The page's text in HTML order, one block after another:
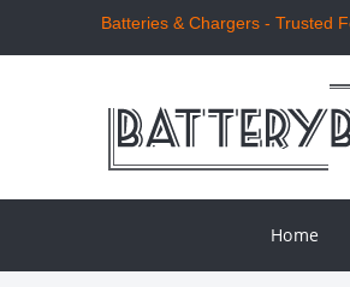
Batteries & Chargers - Trusted
Home